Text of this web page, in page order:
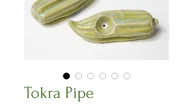
Tokra Pipe